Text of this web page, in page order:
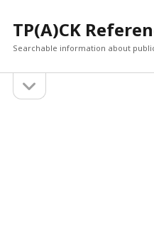
TP(A)CK
Searchable information about
sidebar